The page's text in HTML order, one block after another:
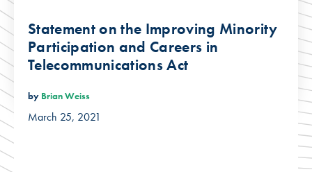
Statement on the Improving Minority
Participation and Careers in
Telecommunications Act
by Brian Weiss
March 25, 2021